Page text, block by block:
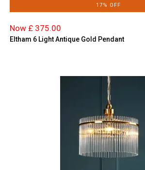
17% OFF
Now £ 375.00
Eltham 6 Light Antique Gold Pendant